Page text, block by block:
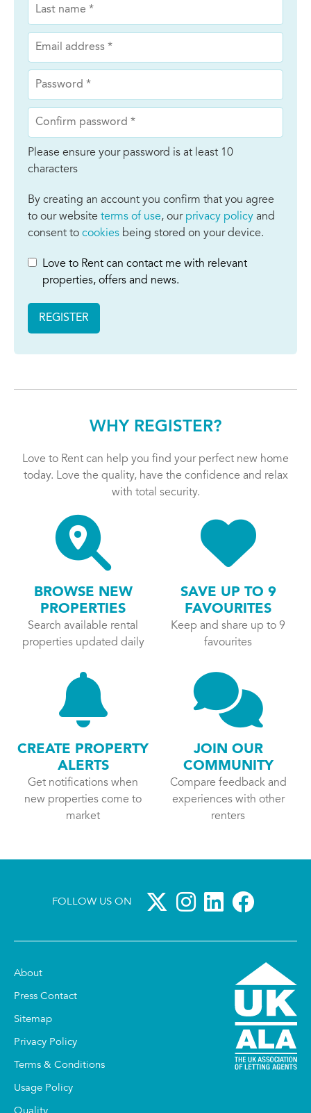
Please ensure your password is at least 10
characters
By creating an account you confirm that you agree
to our website terms of use, our privacy policy and
consent to cookies being stored on your device.
Love to Rent can contact me with relevant
properties, offers and news.
REGISTER
WHY REGISTER?
Love to Rent can help you find your perfect new home
today. Love the quality, have the confidence and relax
with total security.
BROWSE NEW
PROPERTIES
Search available rental
properties updated daily
SAVE UP TO 9
FAVOURITES
Keep and share up to 9
favourites
CREATE PROPERTY
ALERTS
Get notifications when
new properties come to
market
JOIN OUR
COMMUNITY
Compare feedback and
experiences with other
renters
FOLLOW US ON
About
Press Contact
Sitemap
Privacy Policy
Terms & Conditions
Usage Policy